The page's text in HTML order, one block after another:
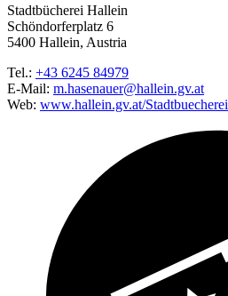
Stadtbücherei Hallein
Schöndorferplatz 6
5400 Hallein, Austria
Tel.: +43 6245 84979
E-Mail: m.hasenauer@hallein.gv.at
Web: www.hallein.gv.at/Stadtbuecherei